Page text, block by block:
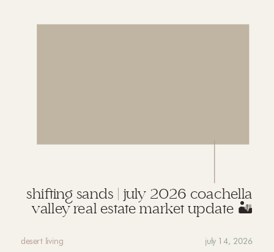
shifting sands | july 2026 coachella
valley real estate market update 🏜️
desert living july 14, 2026